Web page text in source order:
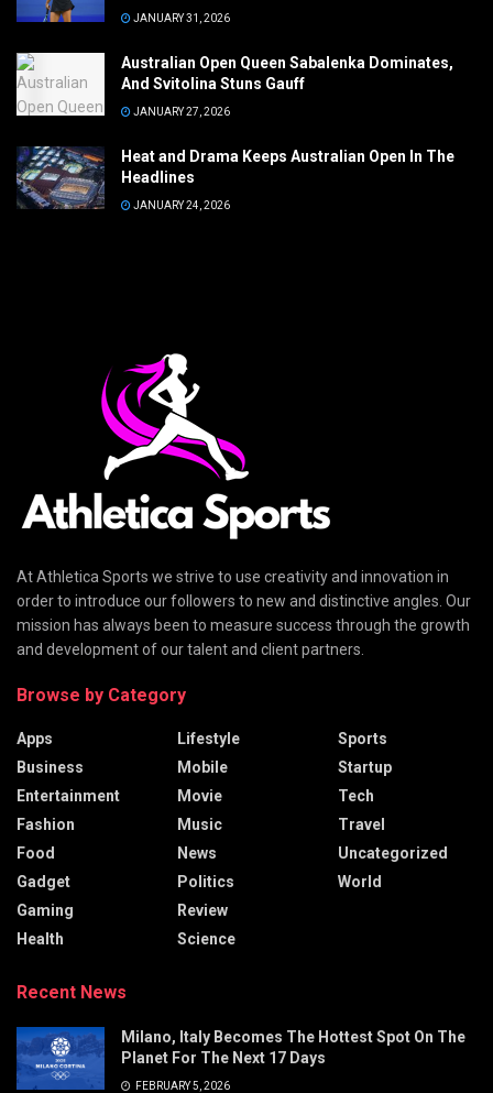
JANUARY 31, 2026
Australian Open Queen Sabalenka Dominates,
And Svitolina Stuns Gauff
JANUARY 27, 2026
Heat and Drama Keeps Australian Open In The
Headlines
JANUARY 24, 2026
At Athletica Sports we strive to use creativity and innovation in
order to introduce our followers to new and distinctive angles. Our
mission has always been to measure success through the growth
and development of our talent and client partners.
Browse by Category
Apps
Business
Entertainment
Fashion
Food
Gadget
Gaming
Health
Lifestyle
Mobile
Movie
Music
News
Politics
Review
Science
Sports
Startup
Tech
Travel
Uncategorized
World
Recent News
Milano, Italy Becomes The Hottest Spot On The
Planet For The Next 17 Days
FEBRUARY 5, 2026